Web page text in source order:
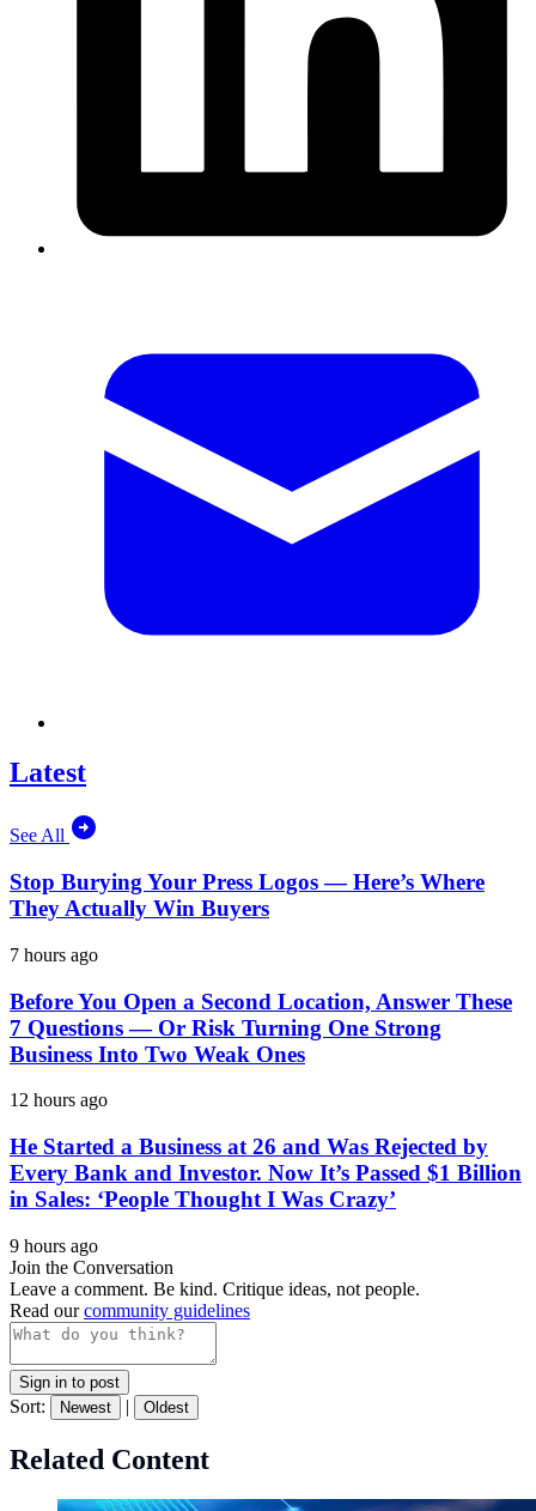
Latest
See All
Stop Burying Your Press Logos — Here’s Where
They Actually Win Buyers
7 hours ago
Before You Open a Second Location, Answer These
7 Questions — Or Risk Turning One Strong
Business Into Two Weak Ones
12 hours ago
He Started a Business at 26 and Was Rejected by
Every Bank and Investor. Now It’s Passed $1 Billion
in Sales: ‘People Thought I Was Crazy’
9 hours ago
Join the Conversation
Leave a comment. Be kind. Critique ideas, not people.
Read ourcommunity guidelines
Sign in to post
Sort: Newest | Oldest
Related Content